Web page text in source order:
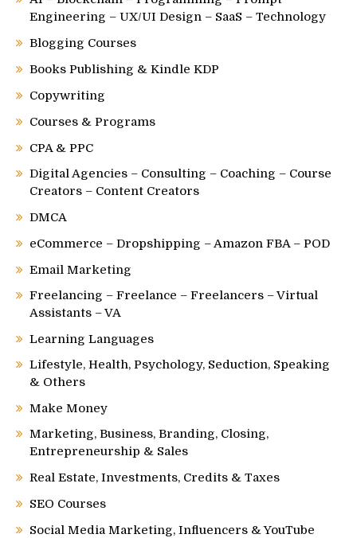
Engineering – UX/UI Design – SaaS – Technology
Blogging Courses
Books Publishing & Kindle KDP
Copywriting
Courses & Programs
CPA & PPC
Digital Agencies – Consulting – Coaching – Course
Creators – Content Creators
DMCA
eCommerce – Dropshipping – Amazon FBA – POD
Email Marketing
Freelancing – Freelance – Freelancers – Virtual
Assistants – VA
Learning Languages
Lifestyle, Health, Psychology, Seduction, Speaking
& Others
Make Money
Marketing, Business, Branding, Closing,
Entrepreneurship & Sales
Real Estate, Investments, Credits & Taxes
SEO Courses
Social Media Marketing, Influencers & YouTube